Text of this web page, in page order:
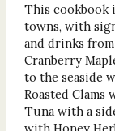
This cookbook
towns, with
and drinks
Cranberry
to the seaside
Roasted Clams
Tuna with a
with Honey